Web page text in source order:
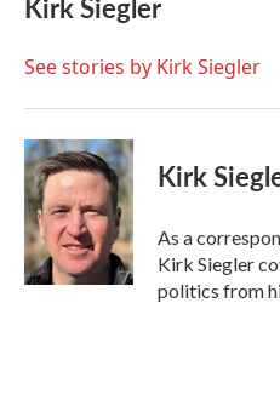
b
o
t
r
e
I
l
See stories by Kirk Siegler
Kirk
As a
Kirk Siegler
politics from